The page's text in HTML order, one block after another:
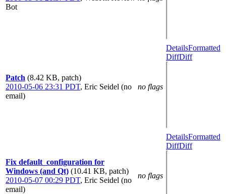
Bot
Patch (8.42 KB, patch)
2010-05-06 23:31 PDT, Eric Seidel (no
email)
no flags
DetailsFormatted
DiffDiff
Fix default_configuration for
Windows (and Qt) (10.41 KB, patch)
2010-05-07 00:29 PDT, Eric Seidel (no
email)
no flags
DetailsFormatted
DiffDiff